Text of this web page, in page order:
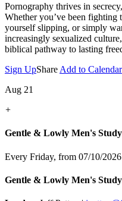
Pornography thrives in
Whether you’ve been fighting
yourself slipping, or simply
increasingly sexualized culture,
biblical pathway to lasting
Sign UpShare Add to Calendar
Aug 21
+
Gentle & Lowly Men's Study
Every Friday, from 07/10/
Gentle & Lowly Men's Study